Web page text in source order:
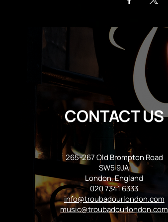
CONTACT US
265-267 Old Brompton Road
SW5 9JA
London, England
020 7341 6333
info@troubadourlondon.com
music@troubadourlondon.com